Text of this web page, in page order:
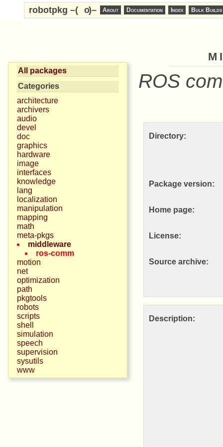
robotpkg –( o)– About Documentation Index Bulk Builds
All packages
Categories
architecture
archivers
audio
devel
doc
graphics
hardware
image
interfaces
knowledge
lang
localization
manipulation
mapping
math
meta-pkgs
middleware
ros-comm
motion
net
optimization
path
pkgtools
robots
scripts
shell
simulation
speech
supervision
sysutils
www
ROS
Directory:
Package version:
Home page:
License:
Source archive:
Description: